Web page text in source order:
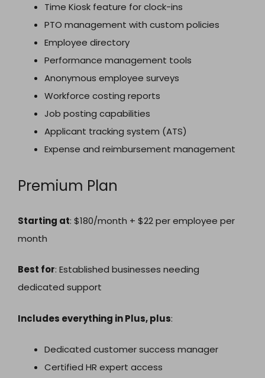
Time Kiosk feature for clock-ins
PTO management with custom policies
Employee directory
Performance management tools
Anonymous employee surveys
Workforce costing reports
Job posting capabilities
Applicant tracking system (ATS)
Expense and reimbursement management
Premium Plan
Starting at: $180/month + $22 per employee per
month
Best for: Established businesses needing
dedicated support
Includes everything in Plus, plus:
Dedicated customer success manager
Certified HR expert access